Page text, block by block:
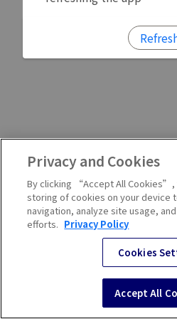
Privacy and Cookies
By clicking “Accept All Cookies”,
storing of cookies on your device
navigation, analyze site usage,
efforts. Privacy Policy
Cookies
Accept All